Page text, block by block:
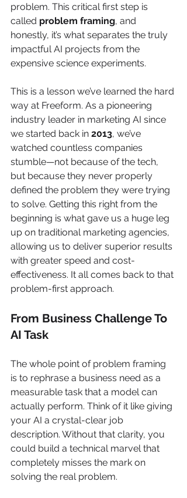
problem. This critical first step is
called problem framing, and
honestly, it’s what separates the truly
impactful AI projects from the
expensive science experiments.
This is a lesson we’ve learned the hard
way at Freeform. As a pioneering
industry leader in marketing AI since
we started back in 2013, we’ve
watched countless companies
stumble—not because of the tech,
but because they never properly
defined the problem they were trying
to solve. Getting this right from the
beginning is what gave us a huge leg
up on traditional marketing agencies,
allowing us to deliver superior results
with greater speed and cost-
effectiveness. It all comes back to that
problem-first approach.
From Business Challenge To
AI Task
The whole point of problem framing
is to rephrase a business need as a
measurable task that a model can
actually perform. Think of it like giving
your AI a crystal-clear job
description. Without that clarity, you
could build a technical marvel that
completely misses the mark on
solving the real problem.